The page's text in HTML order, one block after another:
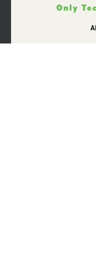
Only